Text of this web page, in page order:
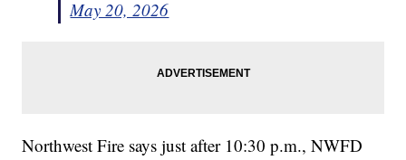
May 20, 2026
Northwest Fire says just after 10:30 p.m., NWFD